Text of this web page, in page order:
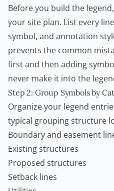
Before you build the
your site plan. List every
symbol, and annotation
prevents the common
first and then adding
never make it into the
Step 2: Group Symbols by
Organize your legend
typical grouping structure
Boundary and easement
Existing structures
Proposed structures
Setback lines